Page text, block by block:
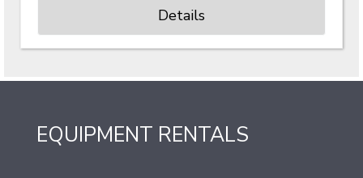
Details
EQUIPMENT RENTALS